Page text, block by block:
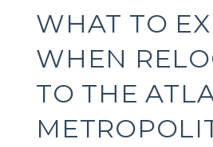
WHAT TO
WHEN
TO THE